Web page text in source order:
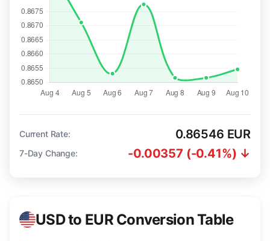
Current Rate: 0.86546 EUR
7-Day Change: -0.00357 (-0.41%) ↓
USD to EUR Conversion Table